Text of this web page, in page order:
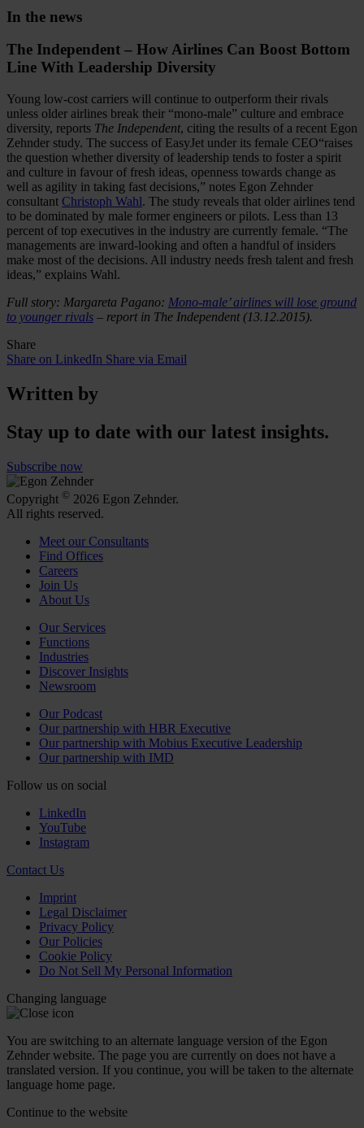
In the news
The Independent – How Airlines Can Boost Bottom
Line With Leadership Diversity
Young low-cost carriers will continue to outperform their rivals
unless older airlines break their “mono-male” culture and embrace
diversity, reports The Independent, citing the results of a recent Egon
Zehnder study. The success of EasyJet under its female CEO“raises
the question whether diversity of leadership tends to foster a spirit
and culture in favour of fresh ideas, openness towards change as
well as agility in taking fast decisions,” notes Egon Zehnder
consultant Christoph Wahl. The study reveals that older airlines tend
to be dominated by male former engineers or pilots. Less than 13
percent of top executives in the industry are currently female. “The
managements are inward-looking and often a handful of insiders
make most of the decisions. All industry needs fresh talent and fresh
ideas,” explains Wahl.
Full story: Margareta Pagano: Mono-male’ airlines will lose ground
to younger rivals – report in The Independent (13.12.2015).
Share
Share on LinkedIn Share via Email
Written by
Stay up to date with our latest insights.
Subscribe now
Copyright © 2026 Egon Zehnder.
All rights reserved.
Meet our Consultants
Find Offices
Careers
Join Us
About Us
Our Services
Functions
Industries
Discover Insights
Newsroom
Our Podcast
Our partnership with HBR Executive
Our partnership with Mobius Executive Leadership
Our partnership with IMD
Follow us on social
LinkedIn
YouTube
Instagram
Contact Us
Imprint
Legal Disclaimer
Privacy Policy
Our Policies
Cookie Policy
Do Not Sell My Personal Information
Changing language
You are switching to an alternate language version of the Egon
Zehnder website. The page you are currently on does not have a
translated version. If you continue, you will be taken to the alternate
language home page.
Continue to the website